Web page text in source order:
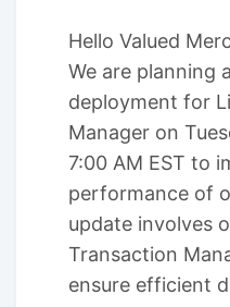
Hello Valued
We are planning
deployment for
Manager on
7:00 AM EST to
performance of
update involves
Transaction
ensure efficient